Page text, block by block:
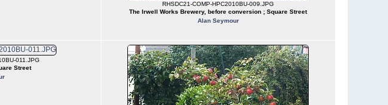
RHSDC21-COMP-HPC2010BU-009.JPG
The Irwell Works Brewery, before conversion ; Square Street
Alan Seymour
011.JPG
Street